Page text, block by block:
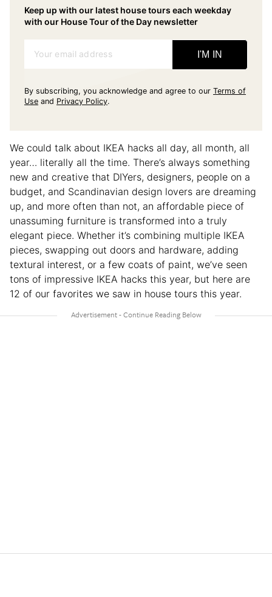
Keep up with our latest house tours each weekday
with our House Tour of the Day newsletter
Your email address I'M IN
By subscribing, you acknowledge and agree to our Terms of
Use and Privacy Policy.
We could talk about IKEA hacks all day, all month, all
year… literally all the time. There’s always something
new and creative that DIYers, designers, people on a
budget, and Scandinavian design lovers are dreaming
up, and more often than not, an affordable piece of
unassuming furniture is transformed into a truly
elegant piece. Whether it’s combining multiple IKEA
pieces, swapping out doors and hardware, adding
textural interest, or a few coats of paint, we’ve seen
tons of impressive IKEA hacks this year, but here are
12 of our favorites we saw in house tours this year.